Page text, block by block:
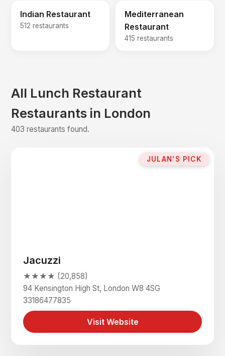
Indian Restaurant
512 restaurants
Mediterranean
Restaurant
415 restaurants
All Lunch Restaurant
Restaurants in London
403 restaurants found.
JULAN'S PICK
Jacuzzi
★★★★ (20,858)
94 Kensington High St, London W8 4SG
33186477835
Visit Website